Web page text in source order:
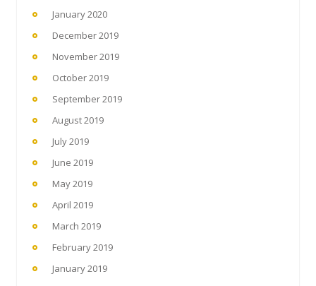
January 2020
December 2019
November 2019
October 2019
September 2019
August 2019
July 2019
June 2019
May 2019
April 2019
March 2019
February 2019
January 2019